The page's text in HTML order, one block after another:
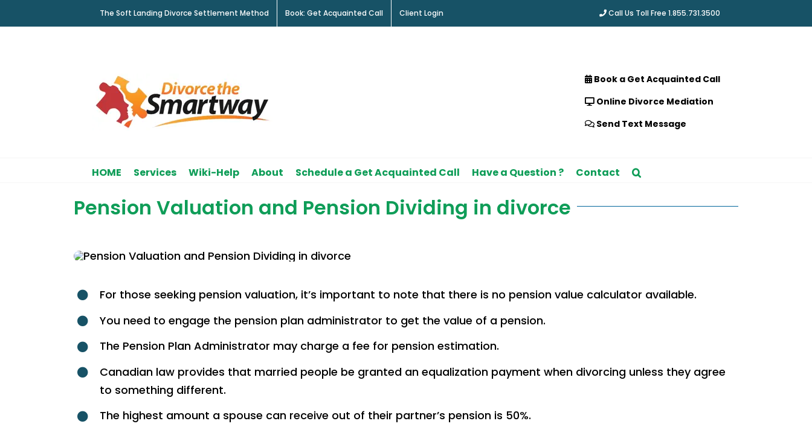
The Soft Landing Divorce Settlement Method Book: Get Acquainted Call Client Login Call Us Toll Free 1.855.731.3500
Book a Get Acquainted Call
Online Divorce Mediation
Send Text Message
HOME Services Wiki-Help About Schedule a Get Acquainted Call Have a Question ? Contact
Pension Valuation and Pension Dividing in divorce
For those seeking pension valuation, it’s important to note that there is no pension value calculator available.
You need to engage the pension plan administrator to get the value of a pension.
The Pension Plan Administrator may charge a fee for pension estimation.
Canadian law provides that married people be granted an equalization payment when divorcing unless they agree
to something different.
The highest amount a spouse can receive out of their partner’s pension is 50%.